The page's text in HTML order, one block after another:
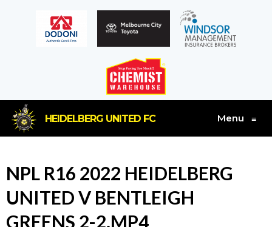
HEIDELBERG UNITED FC Menu ≡
NPL R16 2022 HEIDELBERG
UNITED V BENTLEIGH
GREENS 2-2.MP4